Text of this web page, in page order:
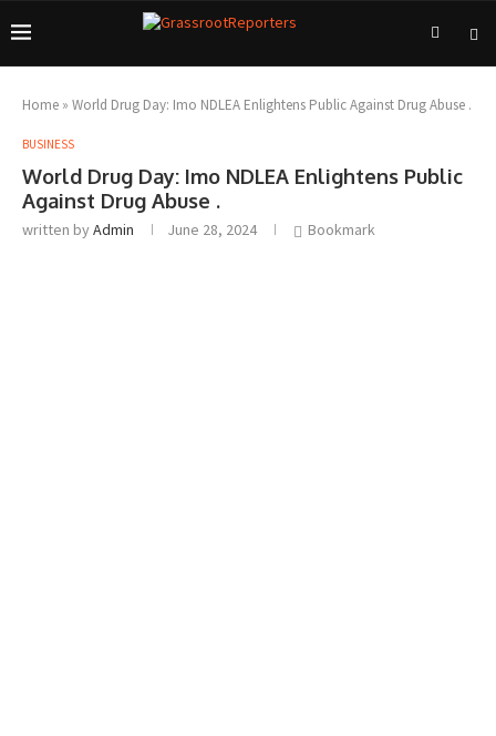
Home » World Drug Day: Imo NDLEA Enlightens Public Against Drug Abuse .
BUSINESS
World Drug Day: Imo NDLEA Enlightens Public
Against Drug Abuse .
written byAdmin June 28, 2024 Bookmark